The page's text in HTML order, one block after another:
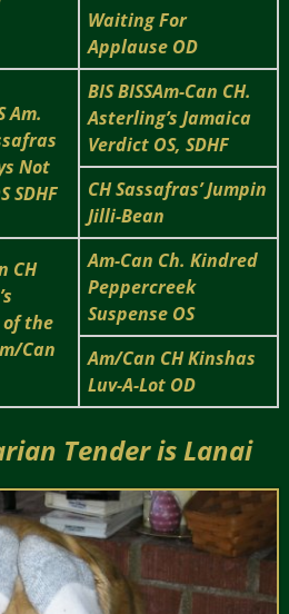
Waiting For
Applause OD
Am.
Not
SDHF
BIS BISSAm-Can CH.
Asterling’s Jamaica
Verdict OS, SDHF
CH Sassafras’ Jumpin
Jilli-Bean
CH
the
Can
Am-Can Ch. Kindred
Peppercreek
Suspense OS
Am/Can CH Kinshas
Luv-A-Lot OD
Tender is Lanai